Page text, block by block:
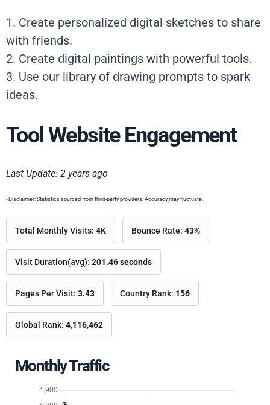
1. Create personalized digital sketches to share
with friends.
2. Create digital paintings with powerful tools.
3. Use our library of drawing prompts to spark
ideas.
Tool Website Engagement
Last Update: 2 years ago
- Disclaimer: Statistics sourced from third-party providers. Accuracy may fluctuate.
Total Monthly Visits: 4K Bounce Rate: 43%
Visit Duration(avg): 201.46 seconds
Pages Per Visit: 3.43 Country Rank: 156
Global Rank: 4,116,462
Monthly Traffic